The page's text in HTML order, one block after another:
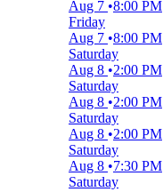
Aug 7 8:00 PM
Friday
Aug 7 8:00 PM
Saturday
Aug 8
2:00 PM
Saturday
Aug 8
2:00 PM
Saturday
Aug 8
2:00 PM
Saturday
Aug 8
7:30 PM
Saturday